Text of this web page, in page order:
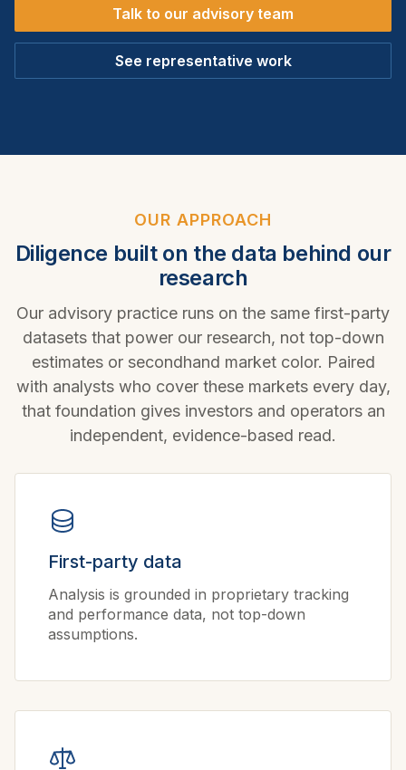
Talk to our advisory team
See representative work
OUR APPROACH
Diligence built on the data behind our
research
Our advisory practice runs on the same first-party
datasets that power our research, not top-down
estimates or secondhand market color. Paired
with analysts who cover these markets every day,
that foundation gives investors and operators an
independent, evidence-based read.
First-party data
Analysis is grounded in proprietary tracking
and performance data, not top-down
assumptions.